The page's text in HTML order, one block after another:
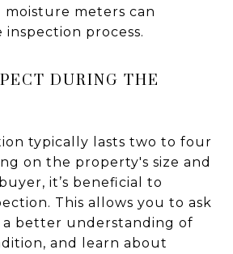
moisture meters can
process.
DURING THE
typically lasts two to four
on the property's size and
it’s beneficial to
This allows you to ask
a better understanding of
and learn about